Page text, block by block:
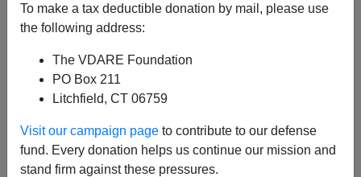
To make a tax deductible donation by mail, please use
the following address:
The VDARE Foundation
PO Box 211
Litchfield, CT 06759
Visit our campaign page to contribute to our defense
fund. Every donation helps us continue our mission and
stand firm against these pressures.
07/06/2013, 04:15 PM -
The Irrelevancy Of “Stand Your Ground”
VDARE.com Last March
05/17/2012, 09:47 PM -A Letter TO